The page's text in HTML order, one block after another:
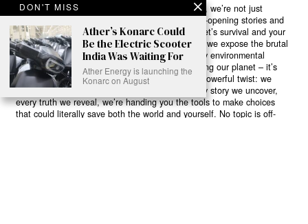
Ready to Join Earth’s Last Stand? At Karmactive, we’re not just
another news outlet – we’re your gateway to eye-opening stories and
game-changing solutions in the fight for our planet’s survival and your
own wellbeing. While others sugarcoat the truth, we expose the brutal
reality: a dying Earth means dying humans. Every environmental
abuse, every toxic choice we ignore isn’t just killing our planet – it’s
poisoning our bodies and minds. But here’s the powerful twist: we
believe in your power to flip the script. With every story we uncover,
every truth we reveal, we’re handing you the tools to make choices
that could literally save both the world and yourself. No topic is off-
DON'T MISS
Ather’s Konarc Could
Be the Electric Scooter
India Was Waiting For
Ather Energy is launching the
Konarc on August